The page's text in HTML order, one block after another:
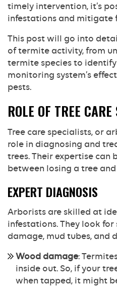
timely intervention, it’s
infestations and mitigate
This post will go into
of termite activity, from
termite species to
monitoring system’s
pests.
ROLE OF TREE
Tree care specialists, or
role in diagnosing and
trees. Their expertise can
between losing a tree
EXPERT DIAGNOSIS
Arborists are skilled at
infestations. They look
damage, mud tubes, and
Wood damage:
inside out. So, if your
when tapped, it might